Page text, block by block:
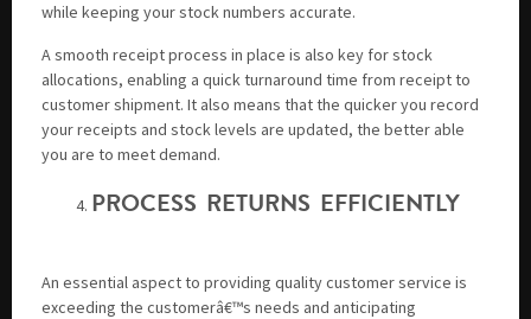
while keeping your stock numbers accurate.
A smooth receipt process in place is also key for stock
allocations, enabling a quick turnaround time from receipt to
customer shipment. It also means that the quicker you record
your receipts and stock levels are updated, the better able
you are to meet demand.
PROCESS RETURNS EFFICIENTLY
An essential aspect to providing quality customer service is
exceeding the customerâ€™s needs and anticipating